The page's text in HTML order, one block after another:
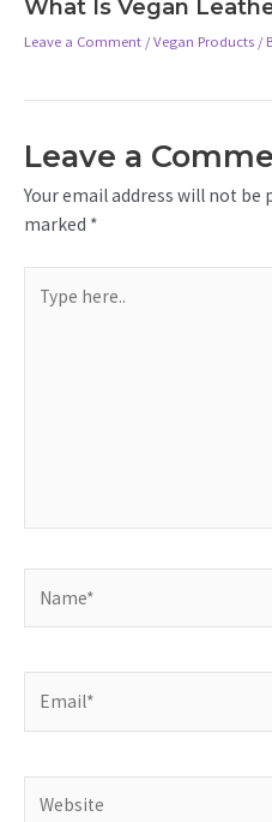
What Is Vegan
Leave a Comment /Vegan Products /
Leave a
Your email address will not be
marked *
here..